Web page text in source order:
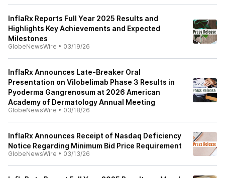
InflaRx Reports Full Year 2025 Results and
Highlights Key Achievements and Expected
Milestones
GlobeNewsWire • 03/19/26
InflaRx Announces Late-Breaker Oral
Presentation on Vilobelimab Phase 3 Results in
Pyoderma Gangrenosum at 2026 American
Academy of Dermatology Annual Meeting
GlobeNewsWire • 03/18/26
InflaRx Announces Receipt of Nasdaq Deficiency
Notice Regarding Minimum Bid Price Requirement
GlobeNewsWire • 03/13/26